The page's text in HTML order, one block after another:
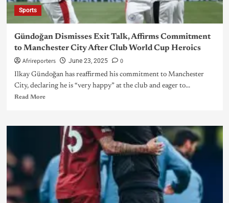
Sports
Gündoğan Dismisses Exit Talk, Affirms Commitment
to Manchester City After Club World Cup Heroics
Afrireporters June 23, 2025 0
Ilkay Gündoğan has reaffirmed his commitment to Manchester
City, declaring he is “very happy” at the club and eager to...
Read More